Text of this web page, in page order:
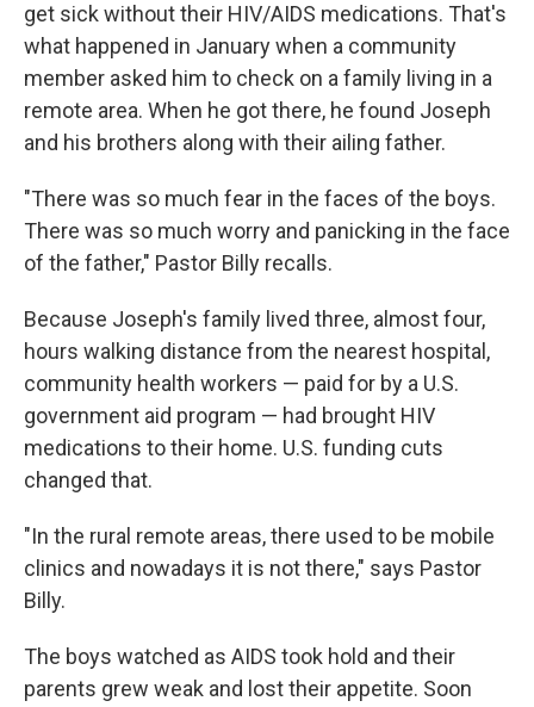
get sick without their HIV/AIDS medications. That's
what happened in January when a community
member asked him to check on a family living in a
remote area. When he got there, he found Joseph
and his brothers along with their ailing father.
"There was so much fear in the faces of the boys.
There was so much worry and panicking in the face
of the father," Pastor Billy recalls.
Because Joseph's family lived three, almost four,
hours walking distance from the nearest hospital,
community health workers — paid for by a U.S.
government aid program — had brought HIV
medications to their home. U.S. funding cuts
changed that.
"In the rural remote areas, there used to be mobile
clinics and nowadays it is not there," says Pastor
Billy.
The boys watched as AIDS took hold and their
parents grew weak and lost their appetite. Soon